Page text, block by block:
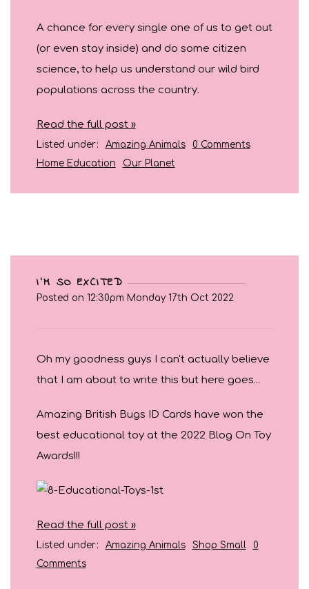
A chance for every single one of us to get out
(or even stay inside) and do some citizen
science, to help us understand our wild bird
populations across the country.
Read the full post »
Listed under:
Amazing Animals
Home Education
Our Planet
0 Comments
I'M SO EXCITED
Posted on 12:30pm Monday 17th Oct 2022
Oh my goodness guys I can't actually believe
that I am about to write this but here goes...
Amazing British Bugs ID Cards have won the
best educational toy at the 2022 Blog On Toy
Awards!!!
Read the full post »
Listed under: Amazing Animals Shop Small
0
Comments